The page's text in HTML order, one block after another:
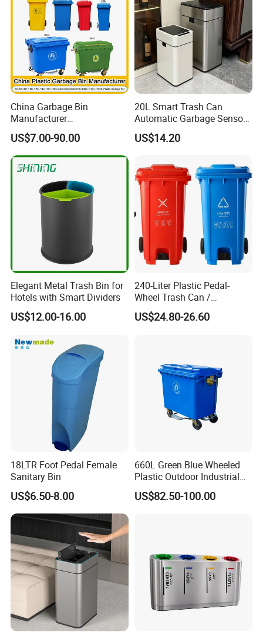
China Garbage Bin
Manufacturer
100L/120L/240L/360L/660
L/1100L/120L
Trash/Rubbish/Dust/Wheeli
e Outdoor HDPE Mobile
with Wheel/Lid/Pedal
US$7.00-90.00
20L Smart Trash Can
Automatic Garbage Sensor
Dustbin Electric Trash Bin
for Kitchen Bathroom Living
US$14.20
Elegant Metal Trash Bin for
Hotels with Smart Dividers
US$12.00-16.00
240-Liter Plastic Pedal-
Wheel Trash Can /
Dumpster, Suitable for
Factories
US$24.80-26.60
18LTR Foot Pedal Female
Sanitary Bin
US$6.50-8.00
660L Green Blue Wheeled
Plastic Outdoor Industrial
Trash Can Garbage Bin
Container Large Capacity
US$82.50-100.00